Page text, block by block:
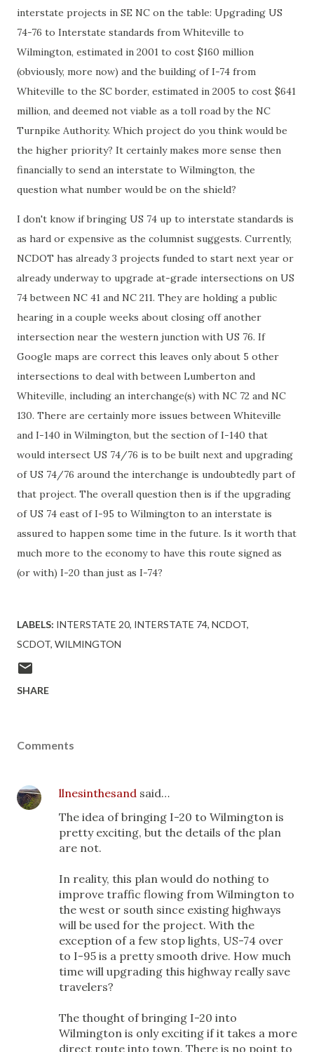
interstate projects in SE NC on the table: Upgrading US
74-76 to Interstate standards from Whiteville to
Wilmington, estimated in 2001 to cost $160 million
(obviously, more now) and the building of I-74 from
Whiteville to the SC border, estimated in 2005 to cost $641
million, and deemed not viable as a toll road by the NC
Turnpike Authority. Which project do you think would be
the higher priority? It certainly makes more sense then
financially to send an interstate to Wilmington, the
question what number would be on the shield?
I don't know if bringing US 74 up to interstate standards is
as hard or expensive as the columnist suggests. Currently,
NCDOT has already 3 projects funded to start next year or
already underway to upgrade at-grade intersections on US
74 between NC 41 and NC 211. They are holding a public
hearing in a couple weeks about closing off another
intersection near the western junction with US 76. If
Google maps are correct this leaves only about 5 other
intersections to deal with between Lumberton and
Whiteville, including an interchange(s) with NC 72 and NC
130. There are certainly more issues between Whiteville
and I-140 in Wilmington, but the section of I-140 that
would intersect US 74/76 is to be built next and upgrading
of US 74/76 around the interchange is undoubtedly part of
that project. The overall question then is if the upgrading
of US 74 east of I-95 to Wilmington to an interstate is
assured to happen some time in the future. Is it worth that
much more to the economy to have this route signed as
(or with) I-20 than just as I-74?
LABELS: INTERSTATE 20 INTERSTATE 74 NCDOT
SCDOT WILMINGTON
SHARE
Comments
llnesinthesand said…
The idea of bringing I-20 to Wilmington is
pretty exciting, but the details of the plan
are not.
In reality, this plan would do nothing to
improve traffic flowing from Wilmington to
the west or south since existing highways
will be used for the project. With the
exception of a few stop lights, US-74 over
to I-95 is a pretty smooth drive. How much
time will upgrading this highway really save
travelers?
The thought of bringing I-20 into
Wilmington is only exciting if it takes a more
direct route into town. There is no point to